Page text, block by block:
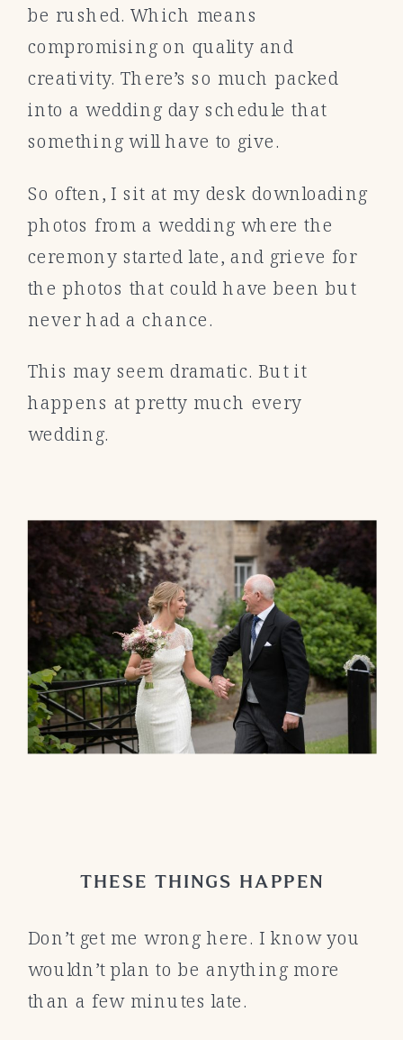
be rushed. Which means
compromising on quality and
creativity. There’s so much packed
into a wedding day schedule that
something will have to give.
So often, I sit at my desk downloading
photos from a wedding where the
ceremony started late, and grieve for
the photos that could have been but
never had a chance.
This may seem dramatic. But it
happens at pretty much every
wedding.
THESE THINGS HAPPEN
Don’t get me wrong here. I know you
wouldn’t plan to be anything more
than a few minutes late.